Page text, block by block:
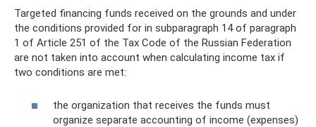
Targeted financing funds received on the grounds and under
the conditions provided for in subparagraph 14 of paragraph
1 of Article 251 of the Tax Code of the Russian Federation
are not taken into account when calculating income tax if
two conditions are met:
the organization that receives the funds must
organize separate accounting of income (expenses)